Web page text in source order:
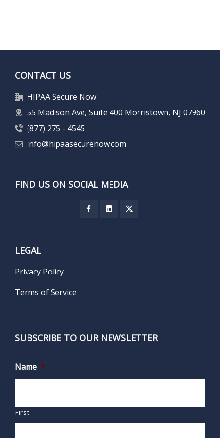
CONTACT US
HIPAA Secure Now
55 Madison Ave, Suite 400 Morristown, NJ 07960
(877) 275 - 4545
info@hipaasecurenow.com
FIND US ON SOCIAL MEDIA
LEGAL
Privacy Policy
Terms of Service
SUBSCRIBE TO OUR NEWSLETTER
Name *
First